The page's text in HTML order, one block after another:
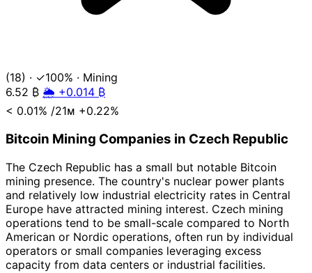
(18) · ✓100% · Mining
6.52 ₿ 🌦️ +0.014 ₿
< 0.01% /21ᴍ +0.22%
Bitcoin Mining Companies in Czech Republic
The Czech Republic has a small but notable Bitcoin
mining presence. The country's nuclear power plants
and relatively low industrial electricity rates in Central
Europe have attracted mining interest. Czech mining
operations tend to be small-scale compared to North
American or Nordic operations, often run by individual
operators or small companies leveraging excess
capacity from data centers or industrial facilities.